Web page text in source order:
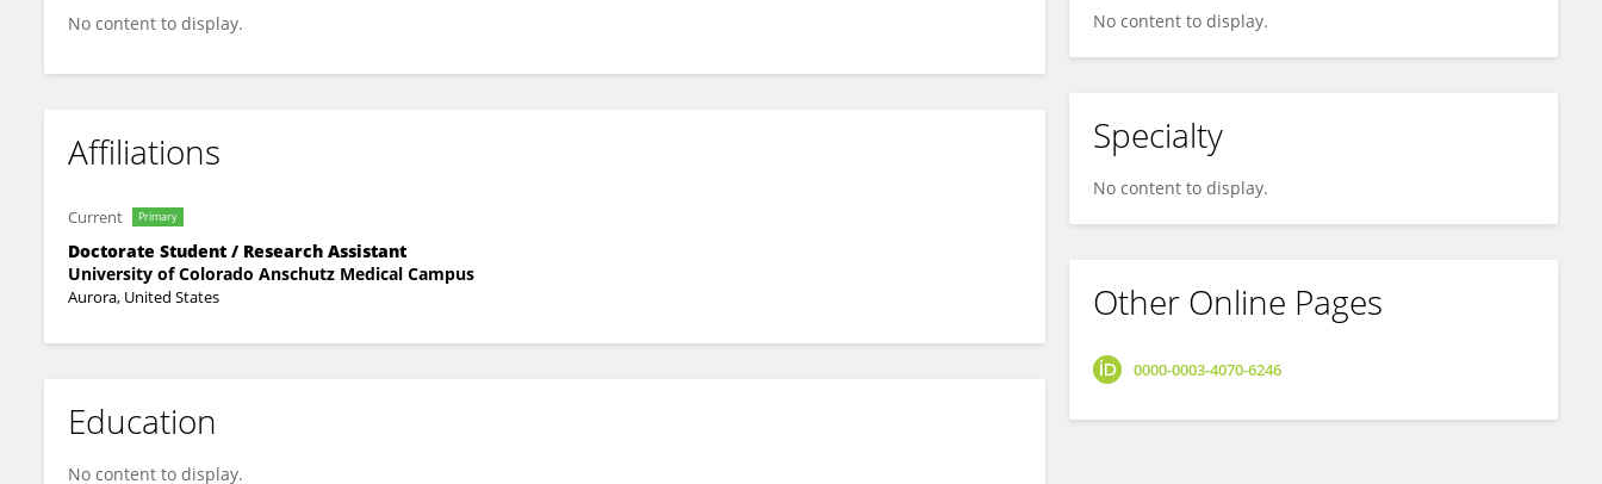
No content to display.
Affiliations
Current Primary
Doctorate Student / Research Assistant
University of Colorado Anschutz Medical Campus
Aurora, United States
Education
No content to display.
No content to display.
Specialty
No content to display.
Other Online Pages
0000-0003-4070-6246